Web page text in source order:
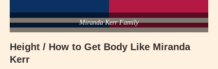
Miranda Kerr Family
Height / How to Get Body Like Miranda
Kerr